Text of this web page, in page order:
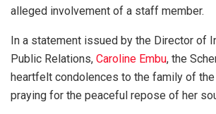
alleged involvement of a staff member.
In a statement issued by the Director of
Public Relations, Caroline Embu, the
heartfelt condolences to the family of
praying for the peaceful repose of her